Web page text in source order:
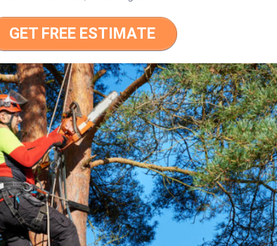
GET FREE ESTIMATE